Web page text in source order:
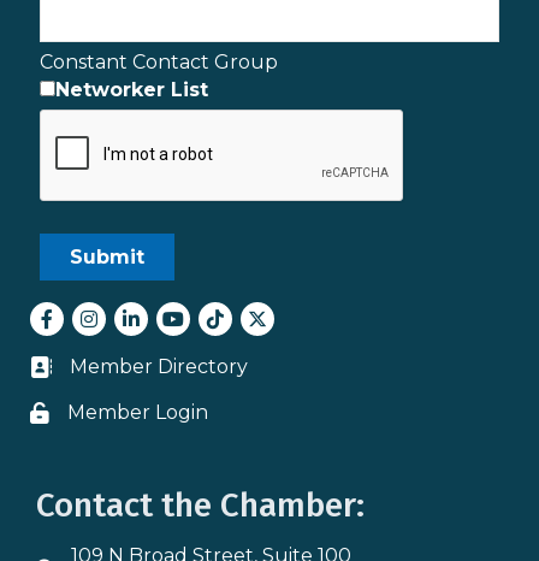
Constant Contact Group
Networker List
Facebook
Instagram
LinkedInyoutube
tiktokTwitter
Business card icon
Member Directory
Lock icon
Member Login
Contact the Chamber:
109 N Broad Street, Suite 100